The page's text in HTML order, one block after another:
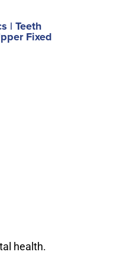
Teeth
Fixed
health.